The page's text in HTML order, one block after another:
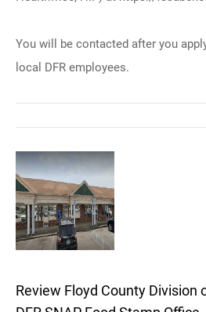
You will be contacted after you
local DFR employees.
Review Floyd County Division